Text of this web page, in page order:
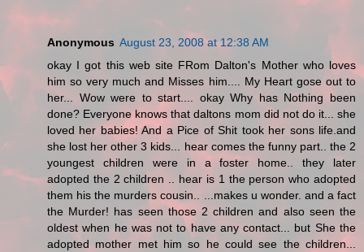
Anonymous August 23, 2008 at 12:38 AM
okay I got this web site FRom Dalton's Mother who loves
him so very much and Misses him.... My Heart gose out to
her... Wow were to start.... okay Why has Nothing been
done? Everyone knows that daltons mom did not do it... she
loved her babies! And a Pice of Shit took her sons life.and
she lost her other 3 kids... hear comes the funny part.. the 2
youngest children were in a foster home.. they later
adopted the 2 children .. hear is 1 the person who adopted
them his the murders cousin.. ...makes u wonder. and a fact
the Murder! has seen those 2 children and also seen the
oldest when he was not to have any contact... but She the
adopted mother met him so he could see the children...